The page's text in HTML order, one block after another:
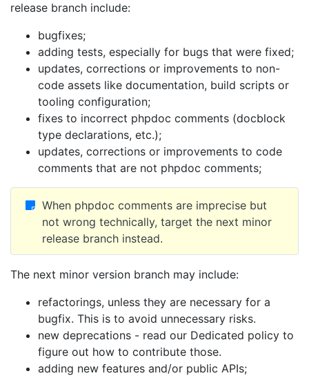
release branch include:
bugfixes;
adding tests, especially for bugs that were fixed;
updates, corrections or improvements to non-
code assets like documentation, build scripts or
tooling configuration;
fixes to incorrect phpdoc comments (docblock
type declarations, etc.);
updates, corrections or improvements to code
comments that are not phpdoc comments;
When phpdoc comments are imprecise but
not wrong technically, target the next minor
release branch instead.
The next minor version branch may include:
refactorings, unless they are necessary for a
bugfix. This is to avoid unnecessary risks.
new deprecations - read our Dedicated policy to
figure out how to contribute those.
adding new features and/or public APIs;